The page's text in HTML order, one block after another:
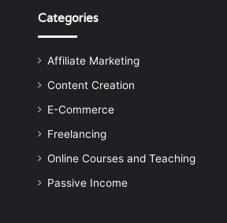
Categories
Affiliate Marketing
Content Creation
E-Commerce
Freelancing
Online Courses and Teaching
Passive Income